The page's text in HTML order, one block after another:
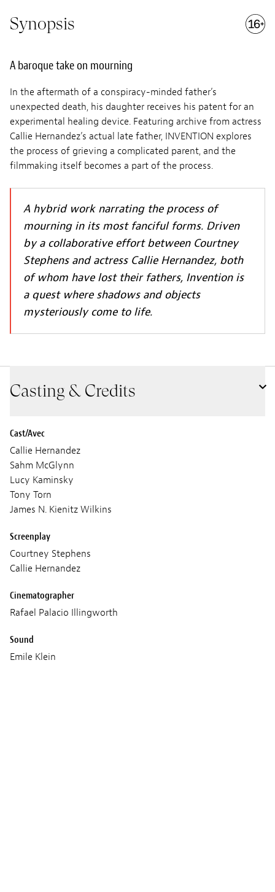
Synopsis
A baroque take on mourning
In the aftermath of a conspiracy-minded father’s
unexpected death, his daughter receives his patent for an
experimental healing device. Featuring archive from actress
Callie Hernandez’s actual late father, INVENTION explores
the process of grieving a complicated parent, and the
filmmaking itself becomes a part of the process.
A hybrid work narrating the process of
mourning in its most fanciful forms. Driven
by a collaborative effort between Courtney
Stephens and actress Callie Hernandez, both
of whom have lost their fathers, Invention is
a quest where shadows and objects
mysteriously come to life.
Casting & Credits
Cast/Avec
Callie Hernandez
Sahm McGlynn
Lucy Kaminsky
Tony Torn
James N. Kienitz Wilkins
Screenplay
Courtney Stephens
Callie Hernandez
Cinematographer
Rafael Palacio Illingworth
Sound
Emile Klein